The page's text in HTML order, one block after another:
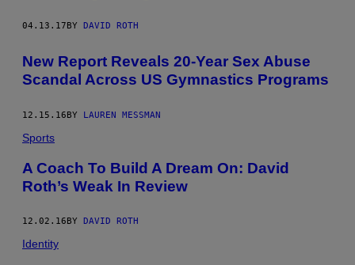
04.13.17 BY DAVID ROTH
New Report Reveals 20-Year Sex Abuse
Scandal Across US Gymnastics Programs
12.15.16BY LAUREN MESSMAN
Sports
A Coach To Build A Dream On: David
Roth’s Weak In Review
12.02.16 BY DAVID ROTH
Identity